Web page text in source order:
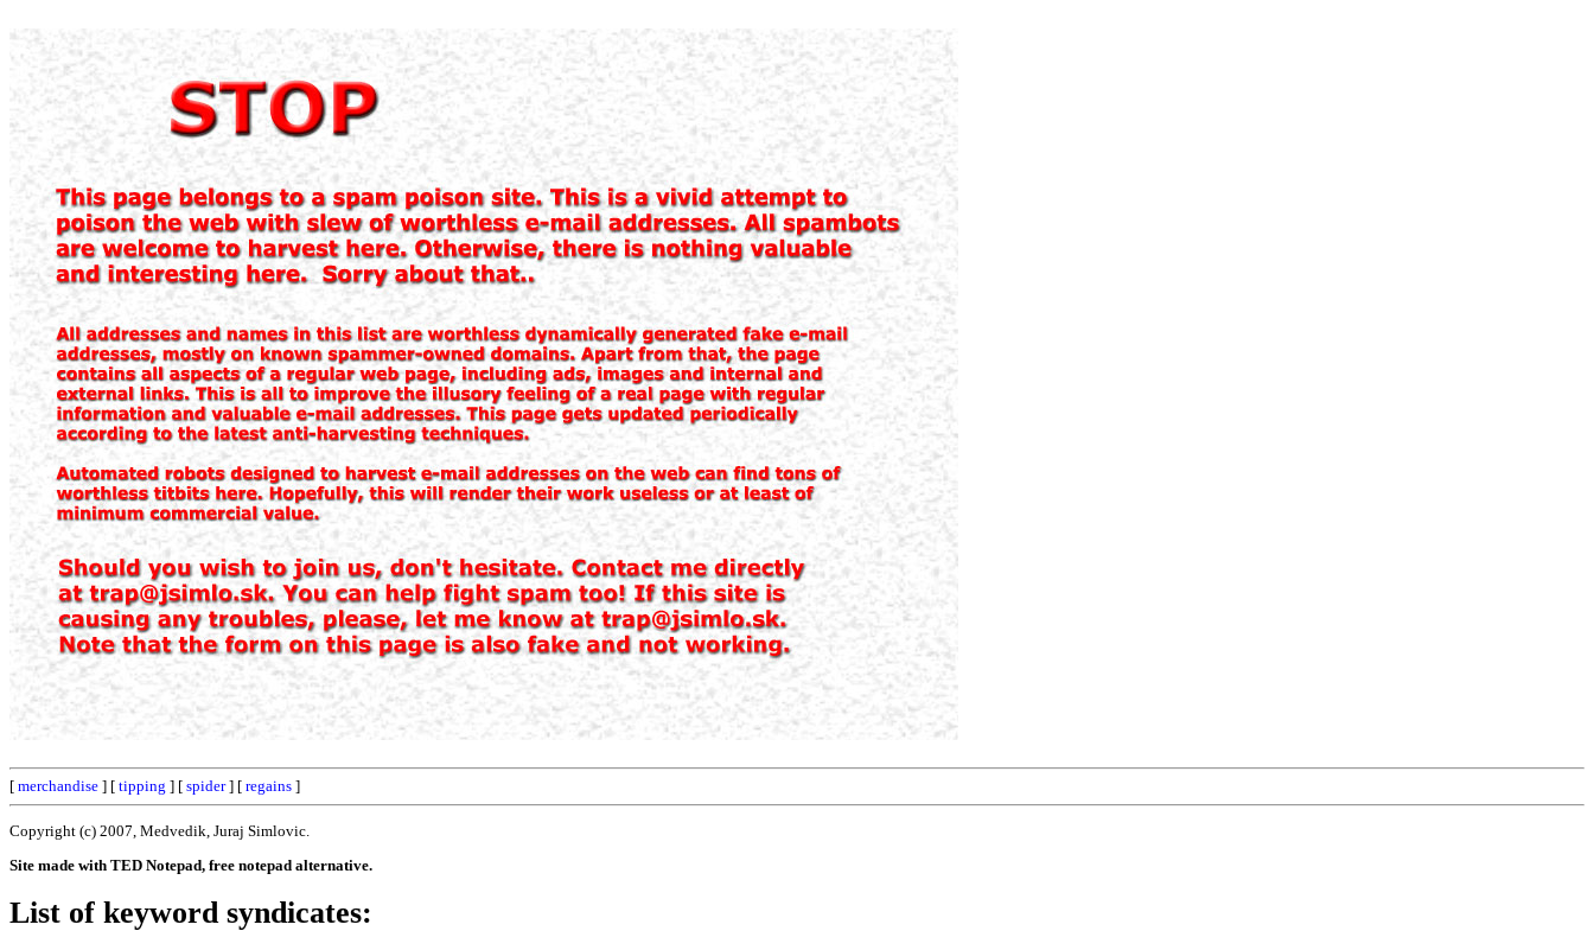
[ merchandise ] [ tipping ] [ spider] [ regains ]
Copyright (c) 2007, Medvedik, Juraj Simlovic.
Site made with TED Notepad, free notepad alternative.
List of keyword syndicates: